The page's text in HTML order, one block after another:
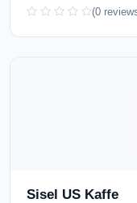
(0
Sisel US Kaffe